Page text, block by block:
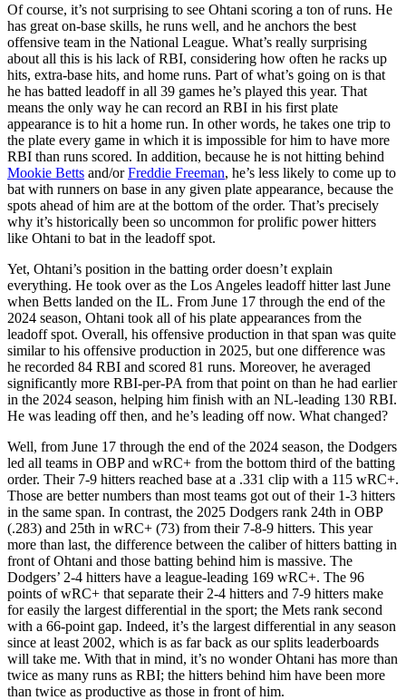
Of course, it’s not surprising to see Ohtani scoring a ton of runs. He
has great on-base skills, he runs well, and he anchors the best
offensive team in the National League. What’s really surprising
about all this is his lack of RBI, considering how often he racks up
hits, extra-base hits, and home runs. Part of what’s going on is that
he has batted leadoff in all 39 games he’s played this year. That
means the only way he can record an RBI in his first plate
appearance is to hit a home run. In other words, he takes one trip to
the plate every game in which it is impossible for him to have more
RBI than runs scored. In addition, because he is not hitting behind
Mookie Betts and/orFreddie Freeman, he’s less likely to come up to
bat with runners on base in any given plate appearance, because the
spots ahead of him are at the bottom of the order. That’s precisely
why it’s historically been so uncommon for prolific power hitters
like Ohtani to bat in the leadoff spot.
Yet, Ohtani’s position in the batting order doesn’t explain
everything. He took over as the Los Angeles leadoff hitter last June
when Betts landed on the IL. From June 17 through the end of the
2024 season, Ohtani took all of his plate appearances from the
leadoff spot. Overall, his offensive production in that span was quite
similar to his offensive production in 2025, but one difference was
he recorded 84 RBI and scored 81 runs. Moreover, he averaged
significantly more RBI-per-PA from that point on than he had earlier
in the 2024 season, helping him finish with an NL-leading 130 RBI.
He was leading off then, and he’s leading off now. What changed?
Well, from June 17 through the end of the 2024 season, the Dodgers
led all teams in OBP and wRC+ from the bottom third of the batting
order. Their 7-9 hitters reached base at a .331 clip with a 115 wRC+.
Those are better numbers than most teams got out of their 1-3 hitters
in the same span. In contrast, the 2025 Dodgers rank 24th in OBP
(.283) and 25th in wRC+ (73) from their 7-8-9 hitters. This year
more than last, the difference between the caliber of hitters batting in
front of Ohtani and those batting behind him is massive. The
Dodgers’ 2-4 hitters have a league-leading 169 wRC+. The 96
points of wRC+ that separate their 2-4 hitters and 7-9 hitters make
for easily the largest differential in the sport; the Mets rank second
with a 66-point gap. Indeed, it’s the largest differential in any season
since at least 2002, which is as far back as our splits leaderboards
will take me. With that in mind, it’s no wonder Ohtani has more than
twice as many runs as RBI; the hitters behind him have been more
than twice as productive as those in front of him.